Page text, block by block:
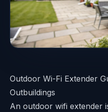
Outdoor Wi-Fi Extender
Outbuildings
An outdoor wifi extender